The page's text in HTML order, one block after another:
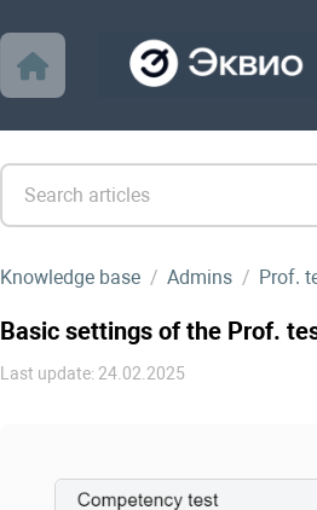
Knowledge base Admins Prof.
Basic settings of the Prof.
Last update: 24.02.2025